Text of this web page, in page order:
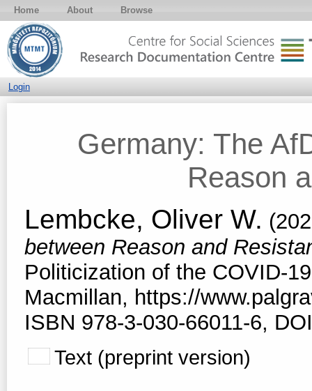
Home About Browse
Login
Germany: The
Reason
Lembcke, Oliver W.
between Reason and
Politicization of the COVID-
Macmillan, https://
ISBN 978-3-030-66011-6,
Text (preprint version)